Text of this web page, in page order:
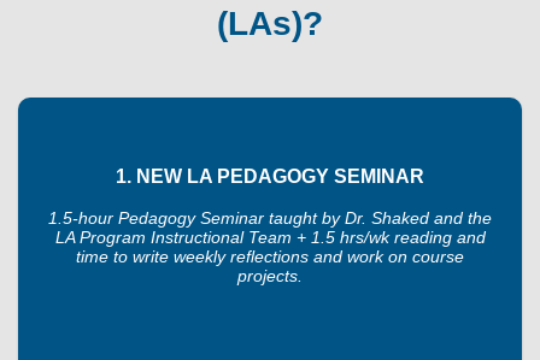
(LAs)?
1. NEW LA PEDAGOGY SEMINAR
1.5-hour Pedagogy Seminar taught by Dr. Shaked and the
LA Program Instructional Team + 1.5 hrs/wk reading and
time to write weekly reflections and work on course
projects.